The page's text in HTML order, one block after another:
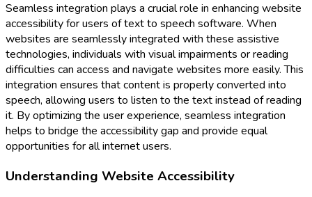
Seamless integration plays a crucial role in enhancing website
accessibility for users of text to speech software. When
websites are seamlessly integrated with these assistive
technologies, individuals with visual impairments or reading
difficulties can access and navigate websites more easily. This
integration ensures that content is properly converted into
speech, allowing users to listen to the text instead of reading
it. By optimizing the user experience, seamless integration
helps to bridge the accessibility gap and provide equal
opportunities for all internet users.
Understanding Website Accessibility